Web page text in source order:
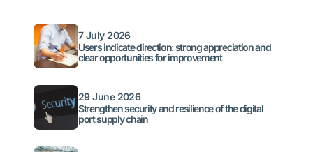
7 July 2026
Users indicate direction: strong appreciation and
clear opportunities for improvement
29 June 2026
Strengthen security and resilience of the digital
port supply chain